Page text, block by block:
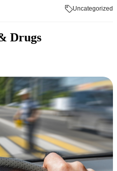
Uncategorized
Drugs